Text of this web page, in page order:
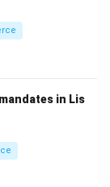
A, B and D
in Lis